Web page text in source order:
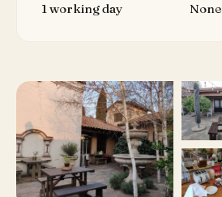
1 working day None